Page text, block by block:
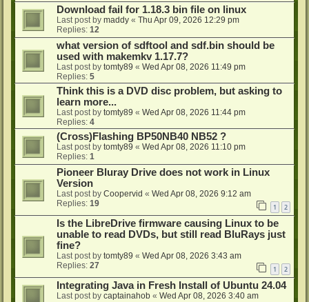
Download fail for 1.18.3 bin file on linux
Last post by maddy « Thu Apr 09, 2026 12:29 pm
Replies: 12
what version of sdftool and sdf.bin should be
used with makemkv 1.17.7?
Last post by tomty89 « Wed Apr 08, 2026 11:49 pm
Replies: 5
Think this is a DVD disc problem, but asking to
learn more...
Last post by tomty89 « Wed Apr 08, 2026 11:44 pm
Replies: 4
(Cross)Flashing BP50NB40 NB52 ?
Last post by tomty89 « Wed Apr 08, 2026 11:10 pm
Replies: 1
Pioneer Bluray Drive does not work in Linux
Version
Last post by Coopervid « Wed Apr 08, 2026 9:12 am
Replies: 19 1 2
Is the LibreDrive firmware causing Linux to be
unable to read DVDs, but still read BluRays just
fine?
Last post by tomty89 « Wed Apr 08, 2026 3:43 am
Replies: 27 1 2
Integrating Java in Fresh Install of Ubuntu 24.04
Last post by captainahob « Wed Apr 08, 2026 3:40 am